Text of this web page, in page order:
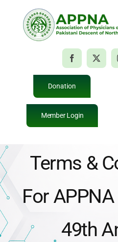
content
Donation
Member Login
Membership
Terms &
For
49th